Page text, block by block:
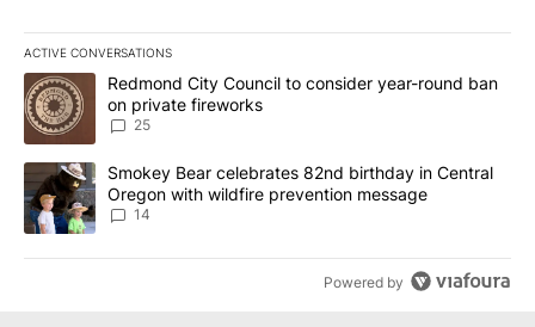
ACTIVE CONVERSATIONS
The following is a list of the most commented articles in the last
A trending article titled "Redmond City Council to consider
Redmond City Council to consider year-round ban
on private fireworks
25
A trending article titled "Smokey Bear celebrates 82nd birthday
Smokey Bear celebrates 82nd birthday in Central
Oregon with wildfire prevention message
14
Powered by